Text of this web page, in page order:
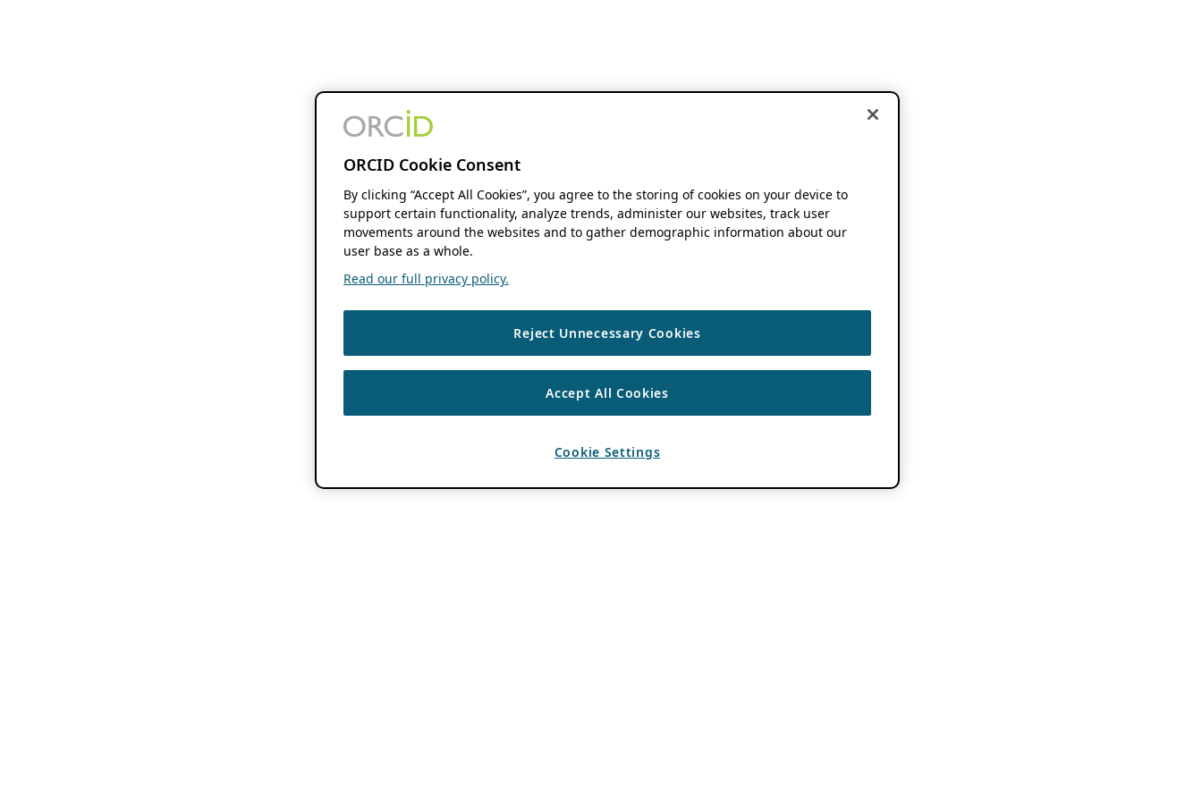
ORCID Cookie Consent
By clicking “Accept All Cookies”, you agree to the storing of cookies on your device to
support certain functionality, analyze trends, administer our websites, track user
movements around the websites and to gather demographic information about our
user base as a whole.
Read our full privacy policy.
Reject Unnecessary Cookies
Accept All Cookies
Cookie Settings